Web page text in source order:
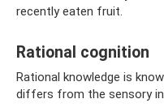
recently eaten fruit.
Rational cognition
Rational knowledge is
differs from the sensory